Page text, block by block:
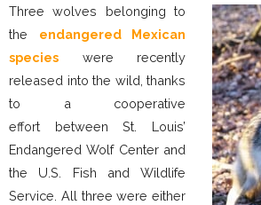
Three wolves belonging to
the endangered Mexican
species were recently
released into the wild, thanks
to a cooperative
effort between St. Louis’
Endangered Wolf Center and
the U.S. Fish and Wildlife
Service. All three were either